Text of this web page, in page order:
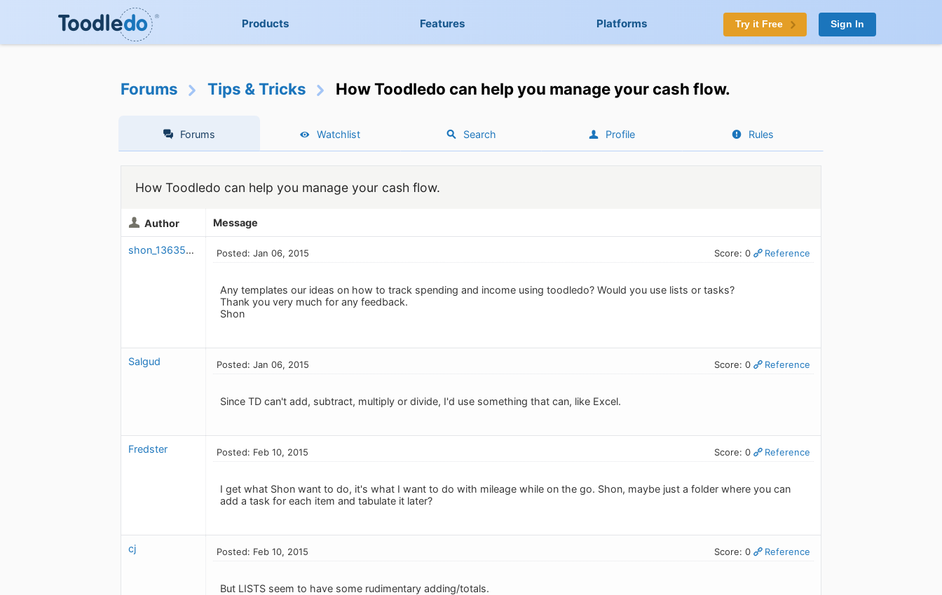
Products Features Platforms Try it Free Sign In
Forums Tips & Tricks How Toodledo can help you manage your cash flow.
Forums Watchlist Search Profile Rules
How Toodledo can help you manage your cash flow.
Author Message
shon_1363566095 Posted: Jan 06, 2015 Score: 0 Reference
Any templates our ideas on how to track spending and income using toodledo? Would you use lists or tasks?
Thank you very much for any feedback.
Shon
Salgud Posted: Jan 06, 2015 Score: 0 Reference
Since TD can't add, subtract, multiply or divide, I'd use something that can, like Excel.
Fredster Posted: Feb 10, 2015 Score: 0 Reference
I get what Shon want to do, it's what I want to do with mileage while on the go. Shon, maybe just a folder where you can
add a task for each item and tabulate it later?
cj Posted: Feb 10, 2015 Score: 0 Reference
But LISTS seem to have some rudimentary adding/totals.